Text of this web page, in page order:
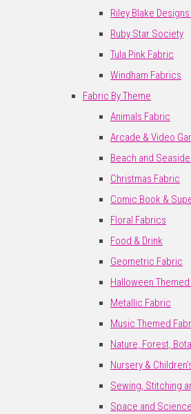
Riley Blake
Ruby Star Society
Tula Pink Fabric
Windham Fabrics
Fabric By Theme
Animals Fabric
Arcade & Video
Beach and
Christmas Fabric
Comic Book &
Floral Fabrics
Food & Drink
Geometric Fabric
Halloween
Metallic Fabric
Music Themed
Nature, Forest,
Nursery &
Sewing, Stitching
Space and